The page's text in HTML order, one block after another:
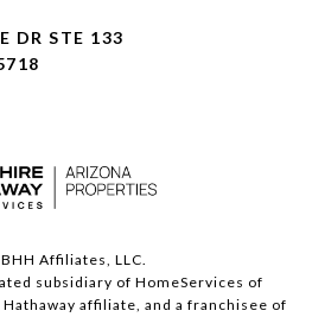
DR STE 133
BHH Affiliates, LLC.
subsidiary of HomeServices of
affiliate, and a franchisee of